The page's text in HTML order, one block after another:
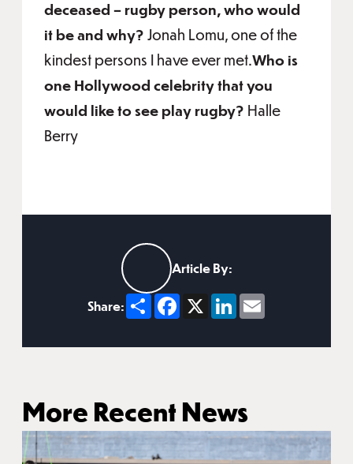
deceased – rugby person, who would
it be and why? Jonah Lomu, one of the
kindest persons I have ever met.Who is
one Hollywood celebrity that you
would like to see play rugby? Halle
Berry
Article By:
Share: ShareFacebook
X LinkedIn
Email
More Recent News